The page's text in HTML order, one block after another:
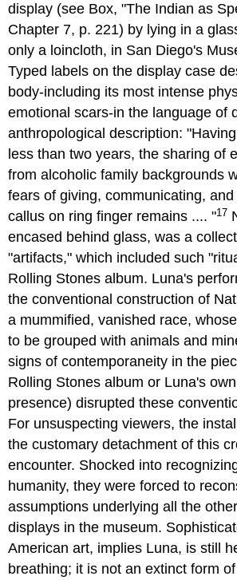
display (see Box, "The Indian as
Chapter 7, p. 221) by lying in a
only a loincloth, in San Diego's
Typed labels on the display case
body-including its most intense
emotional scars-in the language of
anthropological description:
less than two years, the sharing of
from alcoholic family backgrounds
fears of giving, communicating,
callus on ring finger remains .... "17
encased behind glass, was a
"artifacts," which included such
Rolling Stones album. Luna's
the conventional construction of
a mummified, vanished race,
to be grouped with animals and
signs of contemporaneity in the
Rolling Stones album or Luna's
presence) disrupted these
For unsuspecting viewers, the
the customary detachment of this
encounter. Shocked into
humanity, they were forced to
assumptions underlying all the
displays in the museum.
American art, implies Luna, is still
breathing; it is not an extinct form of